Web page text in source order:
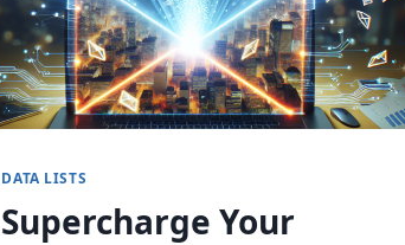
DATA LISTS
Supercharge Your